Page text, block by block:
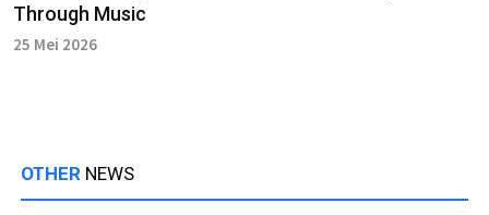
Through Music
25 Mei 2026
OTHER NEWS